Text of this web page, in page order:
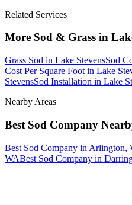
Related Services
More Sod & Grass in
Grass Sod in Lake StevensSod
Cost Per Square Foot in Lake
StevensSod Installation in Lake
Nearby Areas
Best Sod Company
Best Sod Company in Arlington,
WABest Sod Company in